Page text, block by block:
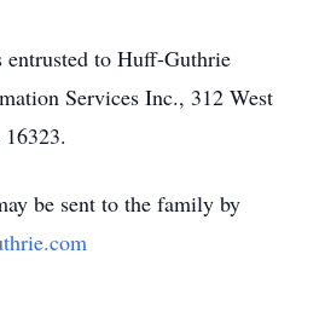
entrusted to Huff-Guthrie
Services Inc., 312 West
be sent to the family by